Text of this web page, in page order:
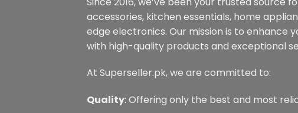
accessories, kitchen essentials, home
edge electronics. Our mission is to enhance
with high-quality products and exceptional
At Superseller.pk, we are committed to:
Quality: Offering only the best and most